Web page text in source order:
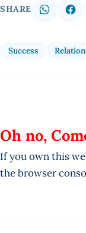
SHARE
Success
Oh no,
If you own this
the browser